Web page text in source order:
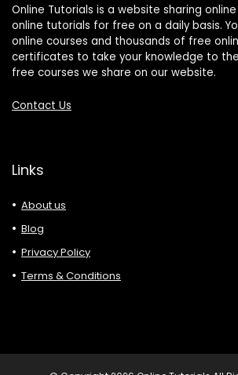
Online Tutorials is a website sharing
online tutorials for free on a daily basis.
online courses and thousands of free
certificates to take your knowledge to
free courses we share on our website.
Contact Us
Links
About us
Blog
Privacy Policy
Terms & Conditions